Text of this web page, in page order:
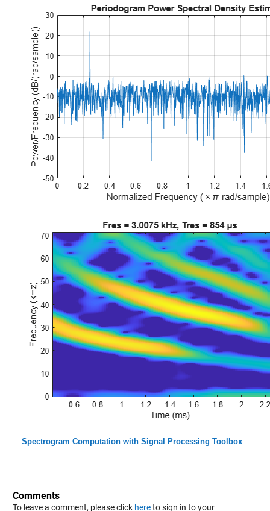
Spectrogram Computation with Signal Processing Toolbox
Comments
To leave a comment, please click hereto sign in to your